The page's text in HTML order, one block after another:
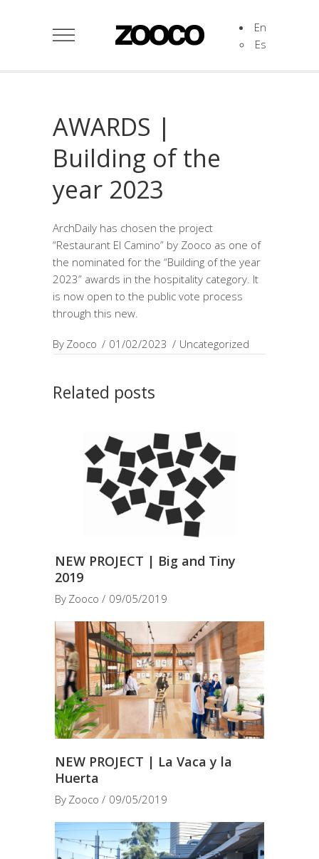
En
Es
AWARDS |
Building of the
year 2023
ArchDaily has chosen the project
“Restaurant El Camino” by Zooco as one of
the nominated for the “Building of the year
2023” awards in the hospitality category. It
is now open to the public vote process
through this new.
By Zooco 01/02/2023 Uncategorized
Related posts
NEW PROJECT | Big and Tiny
2019
By Zooco 09/05/2019
NEW PROJECT | La Vaca y la
Huerta
By Zooco 09/05/2019